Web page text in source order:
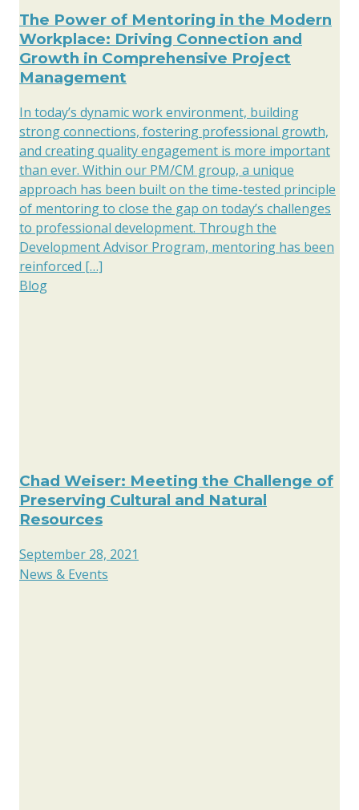
The Power of Mentoring in the Modern
Workplace: Driving Connection and
Growth in Comprehensive Project
Management
In today’s dynamic work environment, building
strong connections, fostering professional growth,
and creating quality engagement is more important
than ever. Within our PM/CM group, a unique
approach has been built on the time-tested principle
of mentoring to close the gap on today’s challenges
to professional development. Through the
Development Advisor Program, mentoring has been
reinforced […]
Blog
Chad Weiser: Meeting the Challenge of
Preserving Cultural and Natural
Resources
September 28, 2021
News & Events